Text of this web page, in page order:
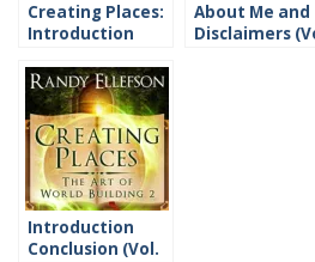
Creating Places:
Introduction
About Me and
Disclaimers
Introduction
Conclusion (Vol.